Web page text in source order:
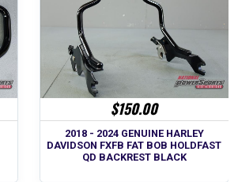
$150.00
2018 - 2024 GENUINE HARLEY
DAVIDSON FXFB FAT BOB HOLDFAST
QD BACKREST BLACK